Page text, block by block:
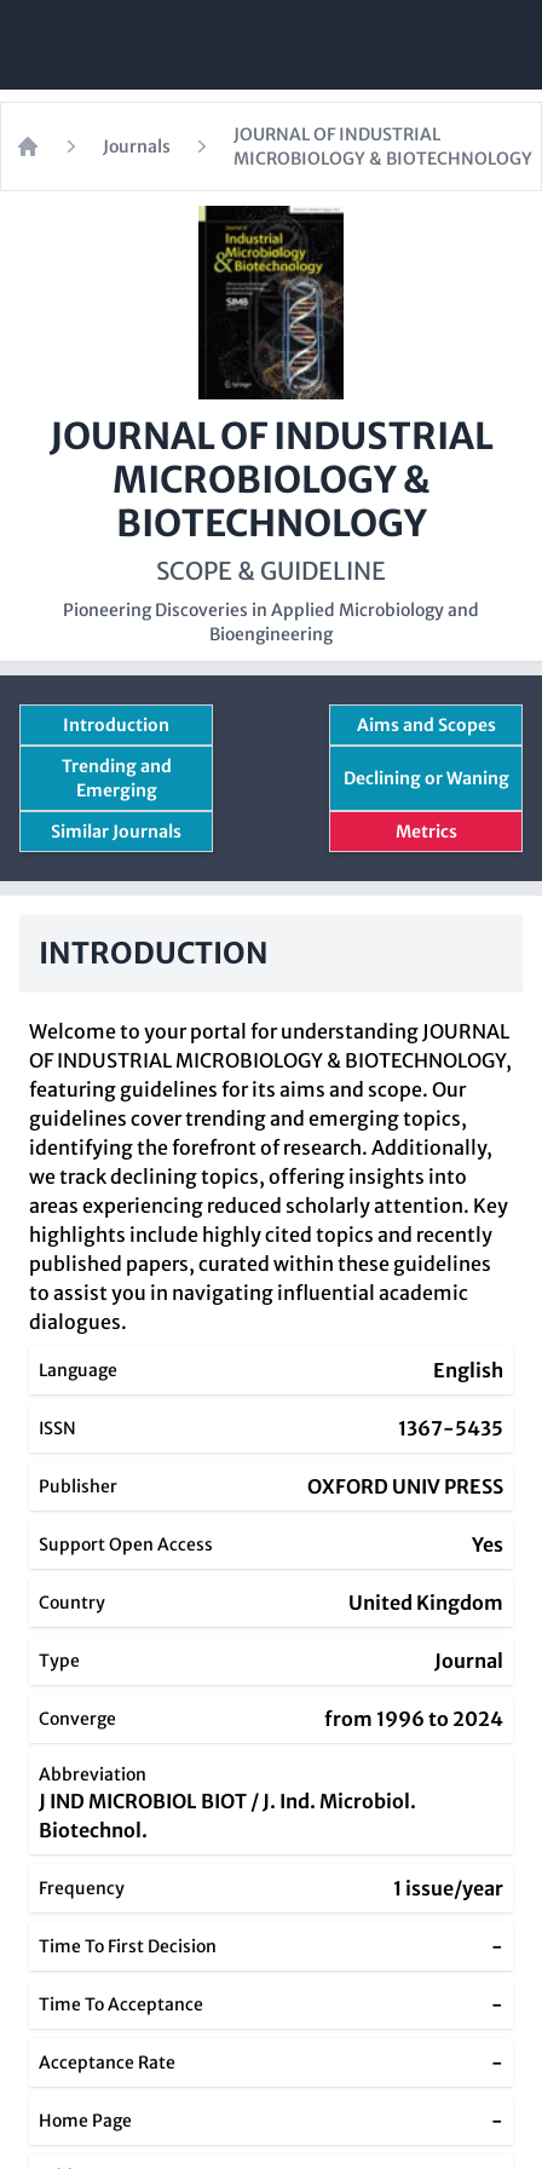
Journals
JOURNAL OF INDUSTRIAL
MICROBIOLOGY & BIOTECHNOLOGY
JOURNAL OF INDUSTRIAL
MICROBIOLOGY &
BIOTECHNOLOGY
SCOPE & GUIDELINE
Pioneering Discoveries in Applied Microbiology and
Bioengineering
Introduction
Aims and Scopes
Trending and
Emerging
Declining or Waning
Similar Journals Metrics
INTRODUCTION
Welcome to your portal for understanding JOURNAL
OF INDUSTRIAL MICROBIOLOGY & BIOTECHNOLOGY,
featuring guidelines for its aims and scope. Our
guidelines cover trending and emerging topics,
identifying the forefront of research. Additionally,
we track declining topics, offering insights into
areas experiencing reduced scholarly attention. Key
highlights include highly cited topics and recently
published papers, curated within these guidelines
to assist you in navigating influential academic
dialogues.
Language English
ISSN 1367-5435
Publisher OXFORD UNIV PRESS
Support Open Access Yes
Country United Kingdom
Type Journal
Converge from 1996 to 2024
Abbreviation
J IND MICROBIOL BIOT / J. Ind. Microbiol.
Biotechnol.
Frequency 1 issue/year
Time To First Decision -
Time To Acceptance -
Acceptance Rate -
Home Page -